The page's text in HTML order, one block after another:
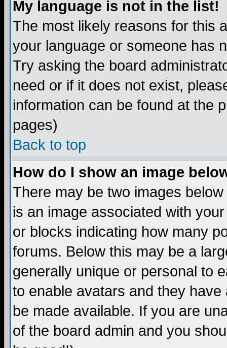
My language is not in the list!
The most likely reasons for this
your language or someone has
Try asking the board
need or if it does not exist,
information can be found at the
pages)
Back to top
How do I show an image
There may be two images
is an image associated with
or blocks indicating how many
forums. Below this may be a
generally unique or personal to
to enable avatars and they
be made available. If you are
of the board admin and you